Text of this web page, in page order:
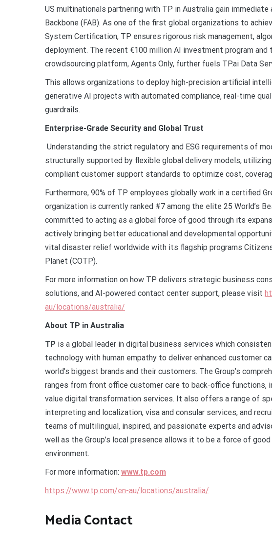
US multinationals partnering with TP in Australia gain immediate
Backbone (FAB). As one of the first global organizations to
System Certification, TP ensures rigorous risk management,
deployment. The recent €100 million AI investment program
crowdsourcing platform, Agents Only, further fuels TP.ai Data
This allows organizations to deploy high-precision artificial
generative AI projects with automated compliance, real-time
guardrails.
Enterprise-Grade Security and Global Trust
Understanding the strict regulatory and ESG requirements of
structurally supported by flexible global delivery models,
compliant customer support standards to optimize cost,
Furthermore, 90% of TP employees globally work in a certified
organization is currently ranked #7 among the elite 25 World’s
committed to acting as a global force of good through its
actively bringing better educational and developmental
vital disaster relief worldwide with its flagship programs
Planet (COTP).
For more information on how TP delivers strategic business
solutions, and AI-powered contact center support, please visit
au/locations/australia/
About TP in Australia
TP is a global leader in digital business services which
technology with human empathy to deliver enhanced customer
world’s biggest brands and their customers. The Group’s
ranges from front office customer care to back-office functions,
value digital transformation services. It also offers a range of
interpreting and localization, visa and consular services, and
teams of multilingual, inspired, and passionate experts and
well as the Group’s local presence allows it to be a force of
environment.
For more information: www.tp.com
https://www.tp.com/en-au/locations/australia/
Media Contact